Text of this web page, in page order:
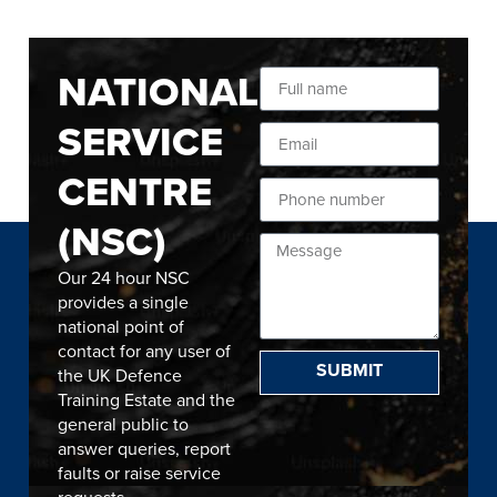
NATIONAL
SERVICE
CENTRE
(NSC)
Our 24 hour NSC
provides a single
national point of
contact for any user of
the UK Defence
Training Estate and the
general public to
answer queries, report
faults or raise service
SUBMIT